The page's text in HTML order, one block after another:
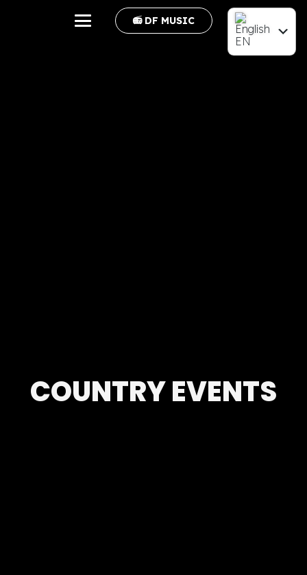
📻 DF MUSIC
EN
COUNTRY EVENTS